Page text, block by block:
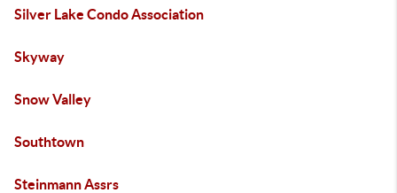
Silver Lake Condo Association
Skyway
Snow Valley
Southtown
Steinmann Assrs